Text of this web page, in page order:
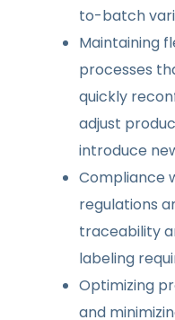
to-batch
Maintaining
processes
quickly
adjust
introduce
Compliance
regulations
traceability
labeling
Optimizing
and